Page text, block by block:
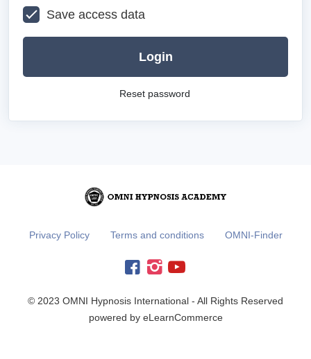
Save access data
Login
Reset password
Privacy Policy Terms and conditions OMNI-Finder
© 2023 OMNI Hypnosis International - All Rights Reserved
powered by eLearnCommerce